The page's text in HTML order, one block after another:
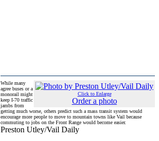
Click to Enlarge
Order a photo
While many
agree buses or a
monorail might
keep I-70 traffic
jambs from
getting much worse, others predict such a mass transit system would
encourage more people to move to mountain towns like Vail because
commuting to jobs on the Front Range would become easier.
Preston Utley/Vail Daily